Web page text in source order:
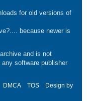
for old versions of
because newer is
and is not
software publisher
DMCA TOS
Design by